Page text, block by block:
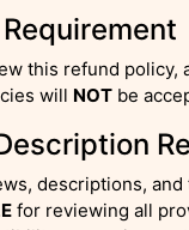
this refund policy,
will NOT be
descriptions,
for reviewing all